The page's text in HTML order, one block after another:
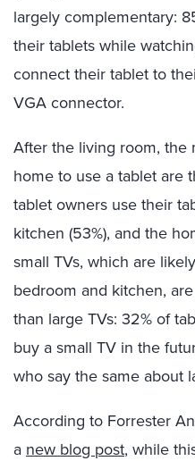
largely complementary:
their tablets while
connect their tablet to
VGA connector.
After the living room, the
home to use a tablet are
tablet owners use their
kitchen (53%), and the
small TVs, which are
bedroom and kitchen,
than large TVs: 32% of
buy a small TV in the
who say the same about
According to Forrester
a new blog post, while